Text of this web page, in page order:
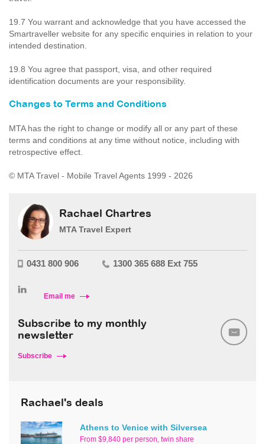
19.7 You warrant and acknowledge that you have accessed the
Smartraveller website for any specific enquiries in relation to your
intended destination.
19.8 You agree that passport, visa, and other required
identification documents are your responsibility.
Changes to Terms and Conditions
MTA has the right to change or modify all or any part of these
terms and conditions at any time without notice, including with
retrospective effect.
© MTA Travel - Mobile Travel Agents 1999 - 2026
Rachael Chartres
MTA Travel Expert
0431 800 906 1300 365 688 Ext 755
Email me
Subscribe to my monthly
newsletter
Subscribe
Rachael's deals
Athens to Venice with Silversea
From $9,840 per person, twin share